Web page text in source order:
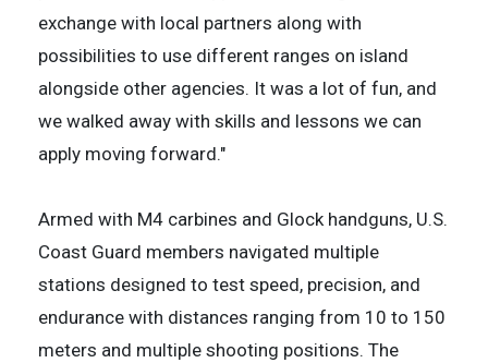
exchange with local partners along with
possibilities to use different ranges on island
alongside other agencies. It was a lot of fun, and
we walked away with skills and lessons we can
apply moving forward."
Armed with M4 carbines and Glock handguns, U.S.
Coast Guard members navigated multiple
stations designed to test speed, precision, and
endurance with distances ranging from 10 to 150
meters and multiple shooting positions. The